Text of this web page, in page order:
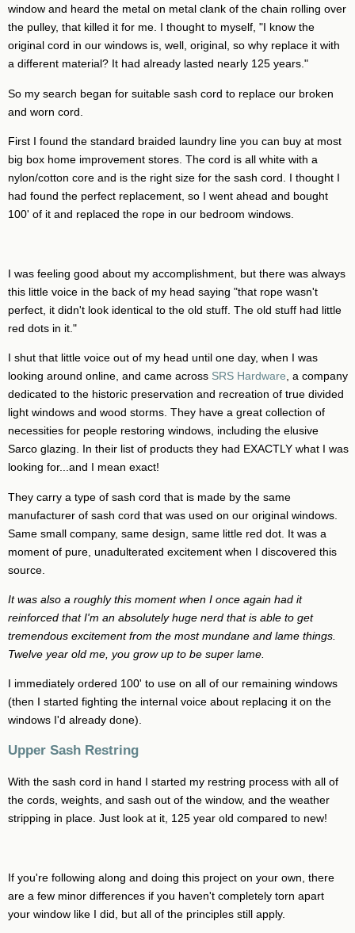
window and heard the metal on metal clank of the chain rolling over
the pulley, that killed it for me. I thought to myself, "I know the
original cord in our windows is, well, original, so why replace it with
a different material? It had already lasted nearly 125 years."
So my search began for suitable sash cord to replace our broken
and worn cord.
First I found the standard braided laundry line you can buy at most
big box home improvement stores. The cord is all white with a
nylon/cotton core and is the right size for the sash cord. I thought I
had found the perfect replacement, so I went ahead and bought
100' of it and replaced the rope in our bedroom windows.
I was feeling good about my accomplishment, but there was always
this little voice in the back of my head saying "that rope wasn't
perfect, it didn't look identical to the old stuff. The old stuff had little
red dots in it."
I shut that little voice out of my head until one day, when I was
looking around online, and came across SRS Hardware, a company
dedicated to the historic preservation and recreation of true divided
light windows and wood storms. They have a great collection of
necessities for people restoring windows, including the elusive
Sarco glazing. In their list of products they had EXACTLY what I was
looking for...and I mean exact!
They carry a type of sash cord that is made by the same
manufacturer of sash cord that was used on our original windows.
Same small company, same design, same little red dot. It was a
moment of pure, unadulterated excitement when I discovered this
source.
It was also a roughly this moment when I once again had it
reinforced that I'm an absolutely huge nerd that is able to get
tremendous excitement from the most mundane and lame things.
Twelve year old me, you grow up to be super lame.
I immediately ordered 100' to use on all of our remaining windows
(then I started fighting the internal voice about replacing it on the
windows I'd already done).
Upper Sash Restring
With the sash cord in hand I started my restring process with all of
the cords, weights, and sash out of the window, and the weather
stripping in place. Just look at it, 125 year old compared to new!
If you're following along and doing this project on your own, there
are a few minor differences if you haven't completely torn apart
your window like I did, but all of the principles still apply.